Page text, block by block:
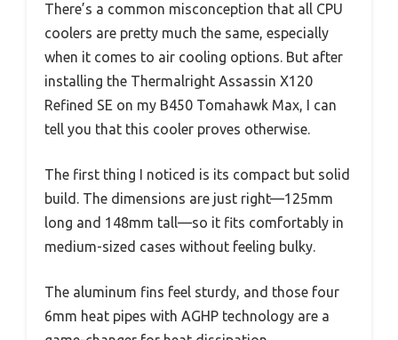
There’s a common misconception that all CPU
coolers are pretty much the same, especially
when it comes to air cooling options. But after
installing the Thermalright Assassin X120
Refined SE on my B450 Tomahawk Max, I can
tell you that this cooler proves otherwise.
The first thing I noticed is its compact but solid
build. The dimensions are just right—125mm
long and 148mm tall—so it fits comfortably in
medium-sized cases without feeling bulky.
The aluminum fins feel sturdy, and those four
6mm heat pipes with AGHP technology are a